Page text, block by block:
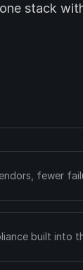
stack
fewer
built into